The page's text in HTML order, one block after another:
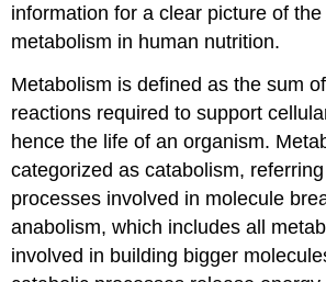
information for a clear picture of
metabolism in human nutrition.
Metabolism is defined as the sum
reactions required to support
hence the life of an organism.
categorized ascatabolism,
processes involved in molecule
anabolism, which includes all
involved in building bigger